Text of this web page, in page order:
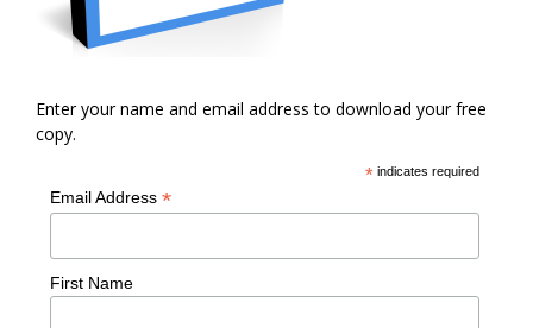
Enter your name and email address to download your free
copy.
*indicates required
Email Address *
First Name